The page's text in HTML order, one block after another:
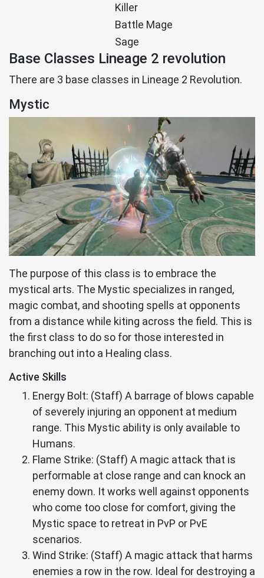
Killer
Battle Mage
Sage
Base Classes Lineage 2 revolution
There are 3 base classes in Lineage 2 Revolution.
Mystic
The purpose of this class is to embrace the
mystical arts. The Mystic specializes in ranged,
magic combat, and shooting spells at opponents
from a distance while kiting across the field. This is
the first class to do so for those interested in
branching out into a Healing class.
Active Skills
Energy Bolt: (Staff) A barrage of blows capable
of severely injuring an opponent at medium
range. This Mystic ability is only available to
Humans.
Flame Strike: (Staff) A magic attack that is
performable at close range and can knock an
enemy down. It works well against opponents
who come too close for comfort, giving the
Mystic space to retreat in PvP or PvE
scenarios.
Wind Strike: (Staff) A magic attack that harms
enemies a row in the row. Ideal for destroying a